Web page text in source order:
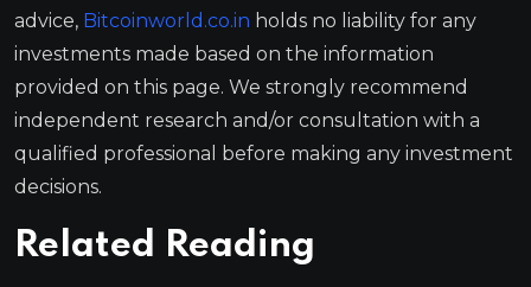
advice, Bitcoinworld.co.in holds no liability for any
investments made based on the information
provided on this page. We strongly recommend
independent research and/or consultation with a
qualified professional before making any investment
decisions.
Related Reading